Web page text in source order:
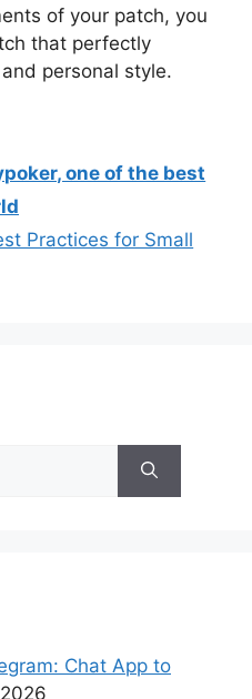
of your patch, you
that perfectly
personal style.
one of the best
Practices for Small
Chat App to